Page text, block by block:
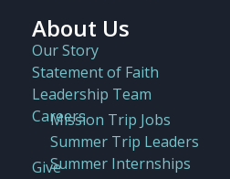
About Us
Our Story
Statement of Faith
Leadership Team
Careers
Mission Trip Jobs
Summer Trip Leaders
Summer Internships
Give